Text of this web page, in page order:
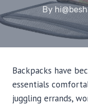
By
Backpacks have
essentials
juggling errands,